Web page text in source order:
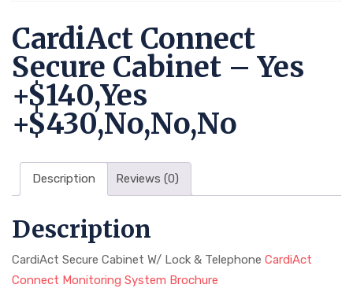
CardiAct Connect
Secure Cabinet – Yes
+$140,Yes
+$430,No,No,No
Description Reviews (0)
Description
CardiAct Secure Cabinet W/ Lock & Telephone CardiAct
Connect Monitoring System Brochure